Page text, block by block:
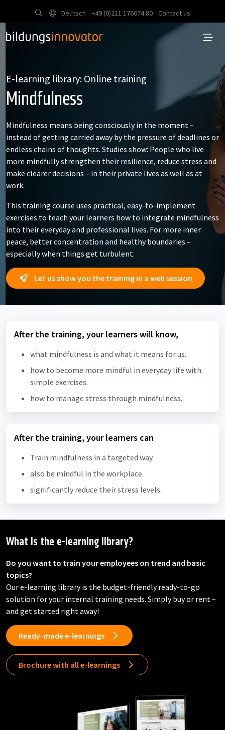
Deutsch +49 (0)211 176074 80 Contact us
E-learning library: Online training
Mindfulness
Mindfulness means being consciously in the moment –
instead of getting carried away by the pressure of deadlines or
endless chains of thoughts. Studies show: People who live
more mindfully strengthen their resilience, reduce stress and
make clearer decisions – in their private lives as well as at
work.
This training course uses practical, easy-to-implement
exercises to teach your learners how to integrate mindfulness
into their everyday and professional lives. For more inner
peace, better concentration and healthy boundaries –
especially when things get turbulent.
Let us show you the training in a web session
After the training, your learners will know,
what mindfulness is and what it means for us.
how to become more mindful in everyday life with
simple exercises.
how to manage stress through mindfulness.
After the training, your learners can
Train mindfulness in a targeted way.
also be mindful in the workplace.
significantly reduce their stress levels.
What is the e-learning library?
Do you want to train your employees on trend and basic
topics?
Our e-learning library is the budget-friendly ready-to-go
solution for your internal training needs. Simply buy or rent –
and get started right away!
Ready-made e-learnings
Brochure with all e-learnings